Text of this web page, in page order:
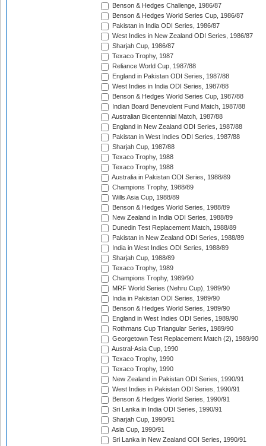
Benson & Hedges Challenge, 1986/87
Benson & Hedges World Series Cup, 1986/87
Pakistan in India ODI Series, 1986/87
West Indies in New Zealand ODI Series, 1986/87
Sharjah Cup, 1986/87
Texaco Trophy, 1987
Reliance World Cup, 1987/88
England in Pakistan ODI Series, 1987/88
West Indies in India ODI Series, 1987/88
Benson & Hedges World Series Cup, 1987/88
Indian Board Benevolent Fund Match, 1987/88
Australian Bicentennial Match, 1987/88
England in New Zealand ODI Series, 1987/88
Pakistan in West Indies ODI Series, 1987/88
Sharjah Cup, 1987/88
Texaco Trophy, 1988
Texaco Trophy, 1988
Australia in Pakistan ODI Series, 1988/89
Champions Trophy, 1988/89
Wills Asia Cup, 1988/89
Benson & Hedges World Series, 1988/89
New Zealand in India ODI Series, 1988/89
Dunedin Test Replacement Match, 1988/89
Pakistan in New Zealand ODI Series, 1988/89
India in West Indies ODI Series, 1988/89
Sharjah Cup, 1988/89
Texaco Trophy, 1989
Champions Trophy, 1989/90
MRF World Series (Nehru Cup), 1989/90
India in Pakistan ODI Series, 1989/90
Benson & Hedges World Series, 1989/90
England in West Indies ODI Series, 1989/90
Rothmans Cup Triangular Series, 1989/90
Georgetown Test Replacement Match (2), 1989/90
Austral-Asia Cup, 1990
Texaco Trophy, 1990
Texaco Trophy, 1990
New Zealand in Pakistan ODI Series, 1990/91
West Indies in Pakistan ODI Series, 1990/91
Benson & Hedges World Series, 1990/91
Sri Lanka in India ODI Series, 1990/91
Sharjah Cup, 1990/91
Asia Cup, 1990/91
Sri Lanka in New Zealand ODI Series, 1990/91